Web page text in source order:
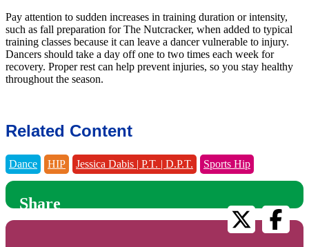
Pay attention to sudden increases in training duration or intensity,
such as fall preparation for The Nutcracker, when added to typical
training classes because it can leave a dancer vulnerable to injury.
Dancers should take a day off one to two times each week for
recovery. Proper rest can help prevent injuries, so you stay healthy
throughout the season.
Related Content
Dance HIP Jessica Dabis | P.T. | D.P.T. Sports Hip
Share